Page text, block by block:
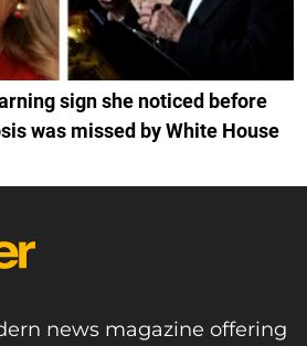
sign she noticed before
was missed by White House
news magazine offering